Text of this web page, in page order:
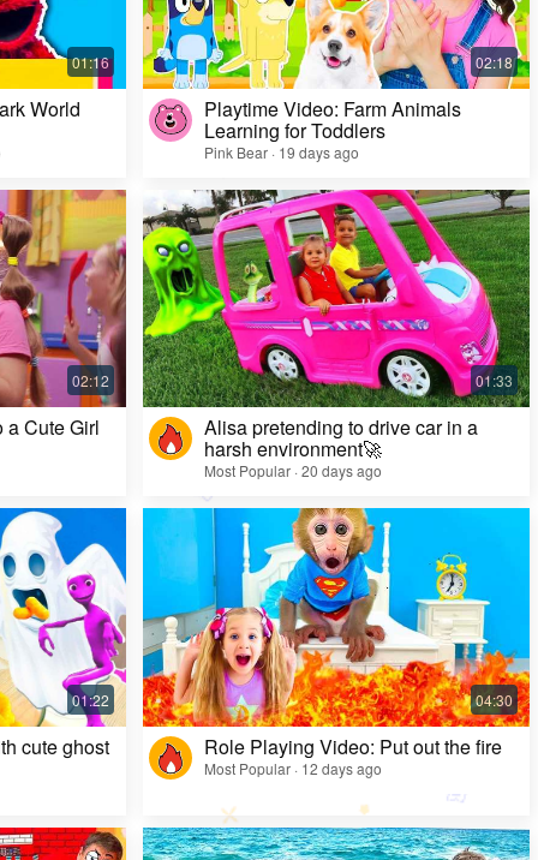
Challenge Video: Unusual Faces and Cool
Game Looks
Most Popular · 28 days ago
Kids Video: Ms. Rachel's Creepy Surprise
Most Popular · 11 months ago
World Playtime Video: Farm Animals
Learning for Toddlers
Pink Bear · 19 days ago
a Cute Girl Alisa pretending to drive car in a
harsh environment🚀
Most Popular · 20 days ago
cute ghost Role Playing Video: Put out the fire
Most Popular · 12 days ago